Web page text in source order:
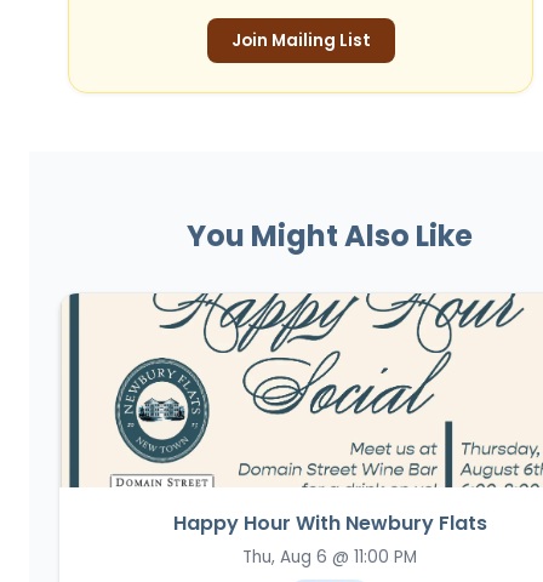
Join Mailing List
You Might Also Like
Happy Hour With Newbury Flats
Thu, Aug 6 @ 11:00 PM